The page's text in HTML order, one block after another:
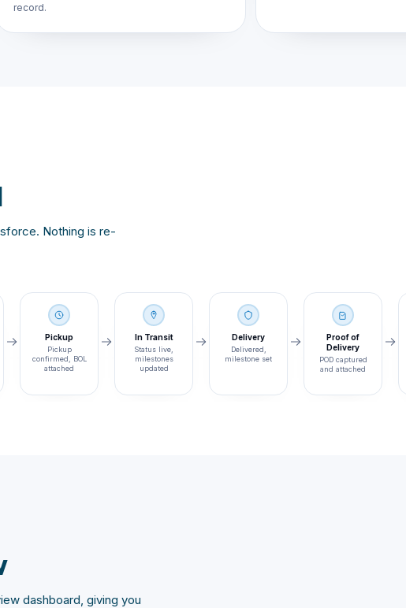
record.
Nothing is re-
Pickup
Pickup
confirmed, BOL
attached
In Transit
Status live,
milestones
updated
Delivery
Delivered,
milestone set
Proof of
Delivery
POD captured
and attached
dashboard, giving you